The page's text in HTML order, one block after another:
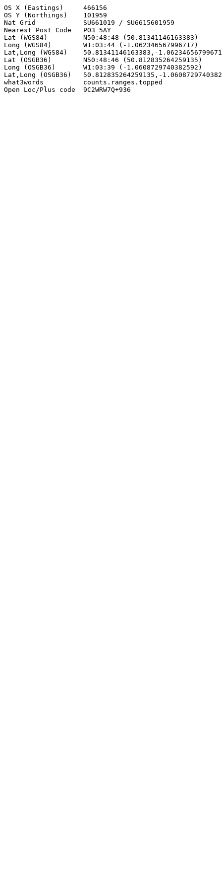
OS X (Eastings)     466156
OS Y (Northings)    101959
Nat Grid            SU661019 / SU6615601959
Nearest Post Code   PO3 5AY
Lat (WGS84)         N50:48:48 (50.81341146163383)
Long (WGS84)        W1:03:44 (-1.062346567996717)
Lat,Long (WGS84)    50.81341146163383,-
Lat (OSGB36)        N50:48:46 (50.812835264259135)
Long (OSGB36)       W1:03:39 (-1.0608729740382592)
Lat,Long (OSGB36)   50.812835264259135,-
what3words          counts.ranges.topped
Open Loc/Plus code  9C2WRW7Q+936